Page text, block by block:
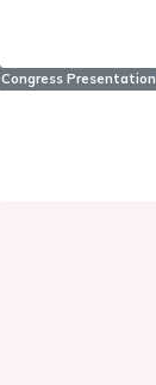
Congress Presentation